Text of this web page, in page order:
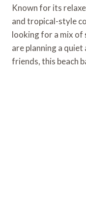
Known for its
and tropical-style
looking for a mix of
are planning a
friends, this beach